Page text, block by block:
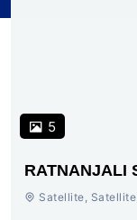
5
RATNANJALI
AHMEDABAD
Satellite,